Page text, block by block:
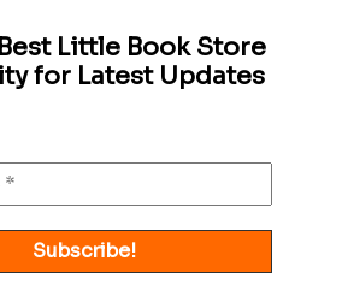
Little Book Store
for Latest Updates